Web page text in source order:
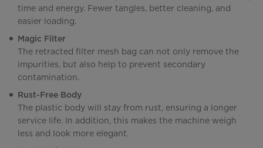
time and energy. Fewer tangles, better cleaning, and
easier loading.
Magic Filter
The retracted filter mesh bag can not only remove the
impurities, but also help to prevent secondary
contamination.
Rust-Free Body
The plastic body will stay from rust, ensuring a longer
service life. In addition, this makes the machine weigh
less and look more elegant.